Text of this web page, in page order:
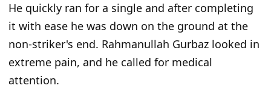
He quickly ran for a single and after completing
it with ease he was down on the ground at the
non-striker's end. Rahmanullah Gurbaz looked in
extreme pain, and he called for medical
attention.